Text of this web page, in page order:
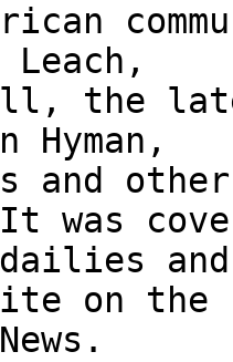
Leach,
the
Hyman,
and
was
and
on the